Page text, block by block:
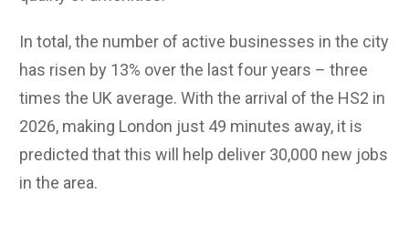
In total, the number of active businesses in the city
has risen by 13% over the last four years – three
times the UK average. With the arrival of the HS2 in
2026, making London just 49 minutes away, it is
predicted that this will help deliver 30,000 new jobs
in the area.